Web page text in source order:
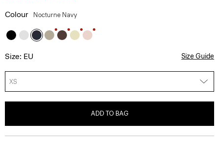
Colour Nocturne Navy
Size: EU Size Guide
XS
ADD TO BAG